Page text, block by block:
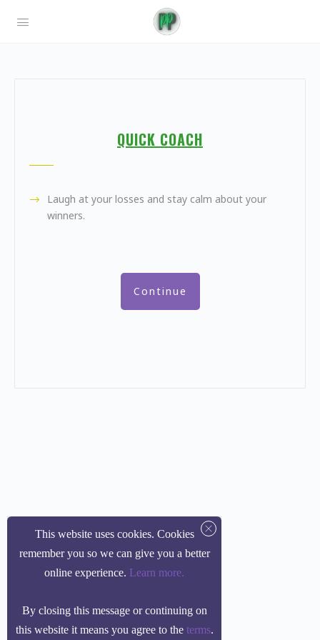
QUICK COACH
Laugh at your losses and stay calm about your
winners.
Continue
This website uses cookies. Cookies
remember you so we can give you a better
online experience. Learn more.
By closing this message or continuing on
this website it means you agree to the terms.